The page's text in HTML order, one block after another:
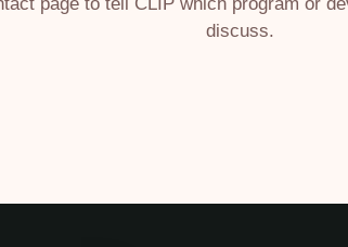
discuss.